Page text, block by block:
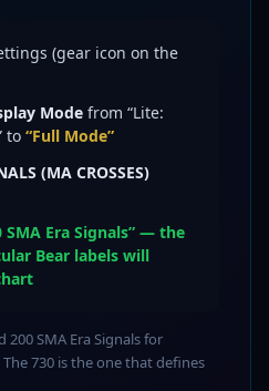
(gear icon on the
Mode from “Lite:
to “Full Mode”
(MA CROSSES)
SMA Era Signals” — the
Bear labels will
200 SMA Era Signals for
730 is the one that defines